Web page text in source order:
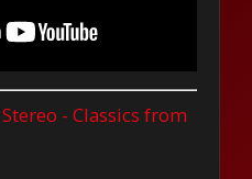
- Classics from